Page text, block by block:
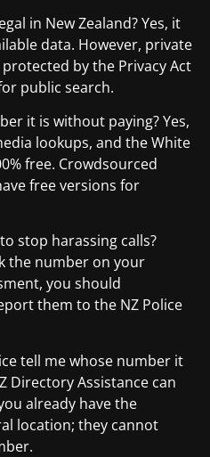
in New Zealand? Yes, it
data. However, private
by the Privacy Act
public search.
it is without paying? Yes,
lookups, and the White
free. Crowdsourced
free versions for
stop harassing calls?
the number on your
you should
them to the NZ Police
tell me whose number it
Directory Assistance can
already have the
location; they cannot